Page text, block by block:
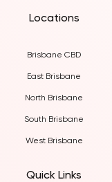
Locations
Brisbane CBD
East Brisbane
North Brisbane
South Brisbane
West Brisbane
Quick Links